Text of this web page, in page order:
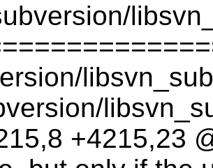
+4215,23